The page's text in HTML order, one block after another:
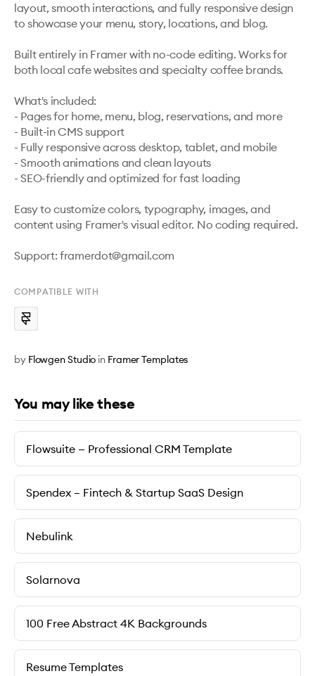
layout, smooth interactions, and fully responsive design
to showcase your menu, story, locations, and blog.
Built entirely in Framer with no-code editing. Works for
both local cafe websites and specialty coffee brands.
What's included:
- Pages for home, menu, blog, reservations, and more
- Built-in CMS support
- Fully responsive across desktop, tablet, and mobile
- Smooth animations and clean layouts
- SEO-friendly and optimized for fast loading
Easy to customize colors, typography, images, and
content using Framer's visual editor. No coding required.
Support: framerdot@gmail.com
COMPATIBLE WITH
by Flowgen Studio in Framer Templates
You may like these
Flowsuite — Professional CRM Template
Spendex – Fintech & Startup SaaS Design
Nebulink
Solarnova
100 Free Abstract 4K Backgrounds
Resume Templates